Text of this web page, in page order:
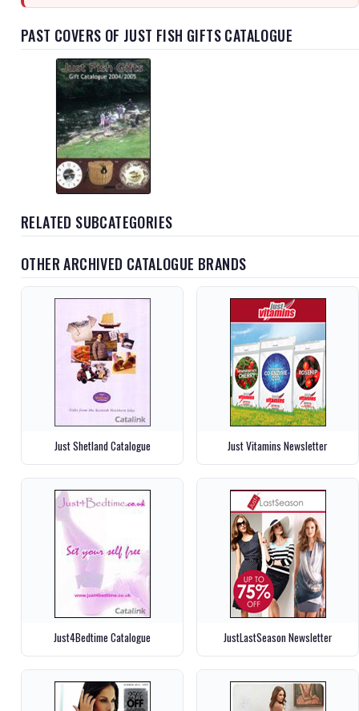
PAST COVERS OF JUST FISH GIFTS CATALOGUE
RELATED SUBCATEGORIES
OTHER ARCHIVED CATALOGUE BRANDS
Just Shetland Catalogue Just Vitamins Newsletter
Just4Bedtime Catalogue JustLastSeason Newsletter